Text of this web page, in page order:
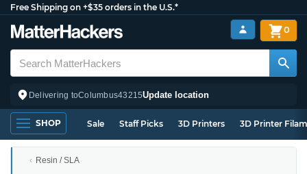
Free Shipping on +$35 orders in the U.S.*
Delivering toColumbus43215Update location
0
SHOP Sale Staff Picks 3D Printers 3D Printer
Resin / SLA